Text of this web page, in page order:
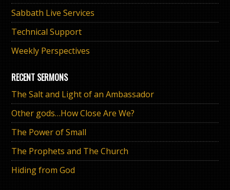
Sabbath Live Services
Technical Support
Weekly Perspectives
RECENT SERMONS
The Salt and Light of an Ambassador
Other gods…How Close Are We?
The Power of Small
The Prophets and The Church
Hiding from God